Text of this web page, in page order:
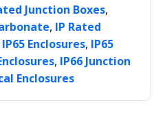
Junction Boxes,
, IP Rated
IP65 Enclosures, IP65
, IP66 Junction
Enclosures